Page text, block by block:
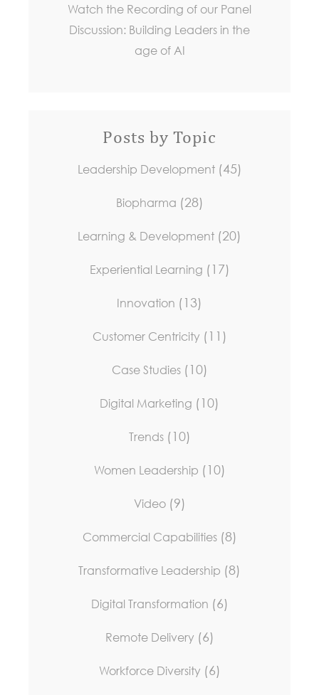
Watch the Recording of our Panel
Discussion: Building Leaders in the
age of AI
Posts by Topic
Leadership Development (45)
Biopharma (28)
Learning & Development (20)
Experiential Learning (17)
Innovation (13)
Customer Centricity (11)
Case Studies (10)
Digital Marketing (10)
Trends (10)
Women Leadership (10)
Video (9)
Commercial Capabilities (8)
Transformative Leadership (8)
Digital Transformation (6)
Remote Delivery (6)
Workforce Diversity (6)